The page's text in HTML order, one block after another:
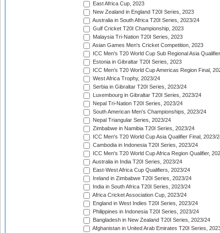
East Africa Cup, 2023
New Zealand in England T20I Series, 2023
Australia in South Africa T20I Series, 2023/24
Gulf Cricket T20I Championship, 2023
Malaysia Tri-Nation T20I Series, 2023
Asian Games Men's Cricket Competition, 2023
ICC Men's T20 World Cup Sub Regional Asia
Estonia in Gibraltar T20I Series, 2023
ICC Men's T20 World Cup Americas Region Final,
West Africa Trophy, 2023/24
Serbia in Gibraltar T20I Series, 2023/24
Luxembourg in Gibraltar T20I Series, 2023/24
Nepal Tri-Nation T20I Series, 2023/24
South American Men's Championships, 2023/24
Nepal Triangular Series, 2023/24
Zimbabwe in Namibia T20I Series, 2023/24
ICC Men's T20 World Cup Asia Qualifier Final, 2023/
Cambodia in Indonesia T20I Series, 2023/24
ICC Men's T20 World Cup Africa Region Qualifier,
Australia in India T20I Series, 2023/24
East-West Africa Cup Qualifiers, 2023/24
Ireland in Zimbabwe T20I Series, 2023/24
India in South Africa T20I Series, 2023/24
Africa Cricket Association Cup, 2023/24
England in West Indies T20I Series, 2023/24
Philippines in Indonesia T20I Series, 2023/24
Bangladesh in New Zealand T20I Series, 2023/24
Afghanistan in United Arab Emirates T20I Series,